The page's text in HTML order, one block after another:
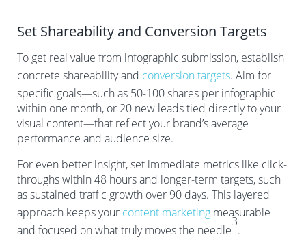
Set Shareability and Conversion Targets
To get real value from infographic submission, establish
concrete shareability and conversion targets. Aim for
specific goals—such as 50-100 shares per infographic
within one month, or 20 new leads tied directly to your
visual content—that reflect your brand’s average
performance and audience size.
For even better insight, set immediate metrics like click-
throughs within 48 hours and longer-term targets, such
as sustained traffic growth over 90 days. This layered
approach keeps your content marketing measurable
and focused on what truly moves the needle
3
.